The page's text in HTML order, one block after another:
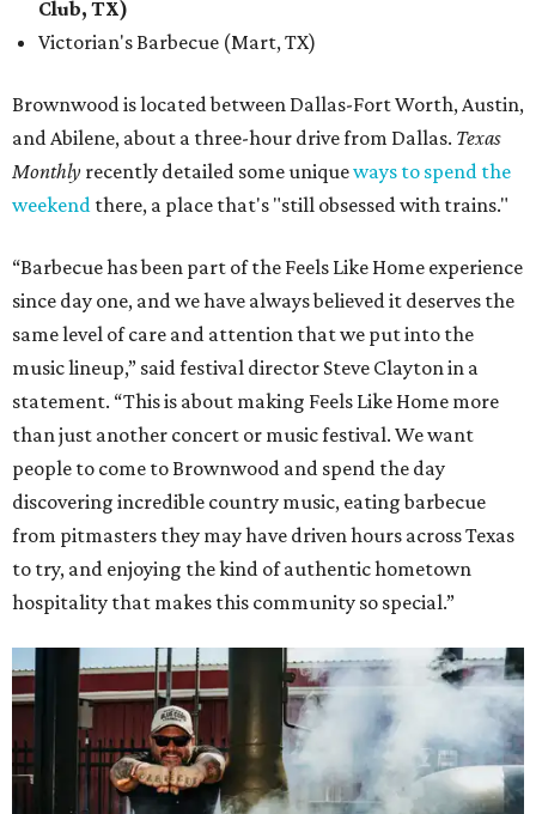
Club, TX)
Victorian's Barbecue (Mart, TX)
Brownwood is located between Dallas-Fort Worth, Austin,
and Abilene, about a three-hour drive from Dallas. Texas
Monthly recently detailed some uniqueways to spend the
weekend there, a place that's "still obsessed with trains."
“Barbecue has been part of the Feels Like Home experience
since day one, and we have always believed it deserves the
same level of care and attention that we put into the
music lineup,” said festival director Steve Clayton in a
statement. “This is about making Feels Like Home more
than just another concert or music festival. We want
people to come to Brownwood and spend the day
discovering incredible country music, eating barbecue
from pitmasters they may have driven hours across Texas
to try, and enjoying the kind of authentic hometown
hospitality that makes this community so special.”